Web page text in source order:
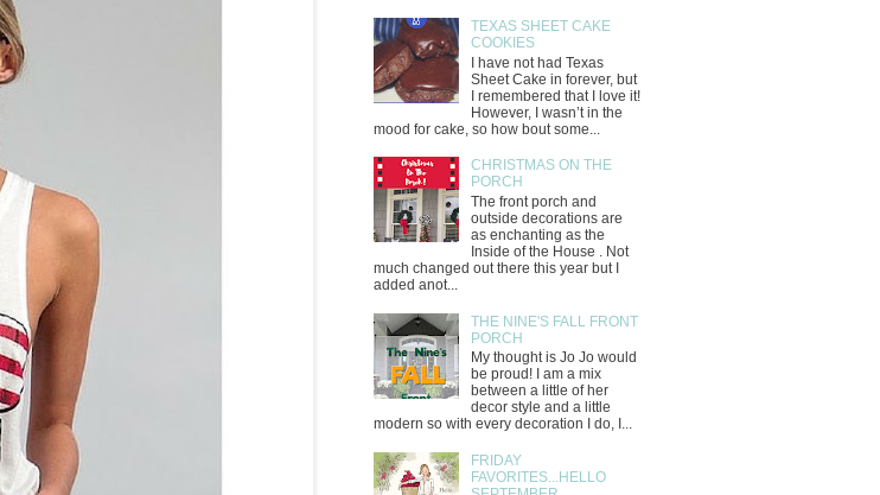
TEXAS SHEET CAKE
COOKIES
I have not had Texas
Sheet Cake in forever, but
I remembered that I love it!
However, I wasn’t in the
mood for cake, so how bout some...
CHRISTMAS ON THE
PORCH
The front porch and
outside decorations are
as enchanting as the
Inside of the House . Not
much changed out there this year but I
added anot...
THE NINE'S FALL FRONT
PORCH
My thought is Jo Jo would
be proud! I am a mix
between a little of her
decor style and a little
modern so with every decoration I do, I...
FRIDAY
FAVORITES...HELLO